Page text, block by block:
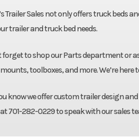
Trailer Sales not only offers truck beds
trailer and truck bed needs.
forget to shop our Parts department or
toolboxes, and more. We’re
know we offer custom trailer design
701-282-0229 to speak with our sales